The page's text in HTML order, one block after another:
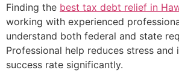
Finding the best tax debt relief in
working with experienced
understand both federal and state
Professional help reduces stress and
success rate significantly.